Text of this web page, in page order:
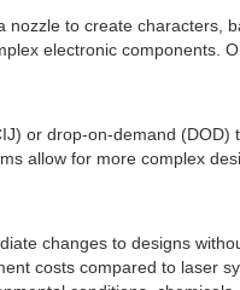
to create
electronic
or drop-on-demand
allow for more complex
changes to designs
costs compared to laser